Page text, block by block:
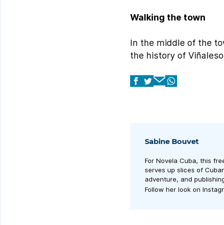
Walking the town
In the middle of the
the history of
Sabine Bouvet
For Novela Cuba, this
serves up slices of
adventure, and
Follow her look on